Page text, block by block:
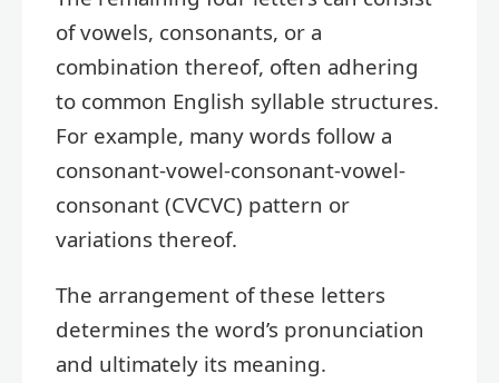
of vowels, consonants, or a
combination thereof, often adhering
to common English syllable structures.
For example, many words follow a
consonant-vowel-consonant-vowel-
consonant (CVCVC) pattern or
variations thereof.
The arrangement of these letters
determines the word’s pronunciation
and ultimately its meaning.